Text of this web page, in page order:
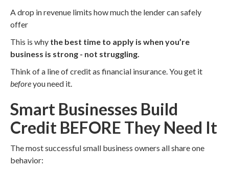
A drop in revenue limits how much the lender can safely
offer
This is why the best time to apply is when you’re
business is strong - not struggling.
Think of a line of credit as financial insurance. You get it
beforeyou need it.
Smart Businesses Build
Credit BEFORE They Need It
The most successful small business owners all share one
behavior: